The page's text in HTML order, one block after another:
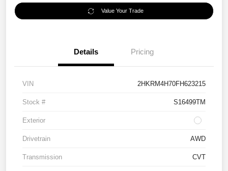
Value Your Trade
Details Pricing
VIN 2HKRM4H70FH623215
Stock # S16499TM
Exterior
Drivetrain AWD
Transmission CVT